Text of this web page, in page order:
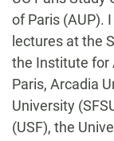
of Paris (AUP).
lectures at the
the Institute for
Paris, Arcadia
University
(USF), the